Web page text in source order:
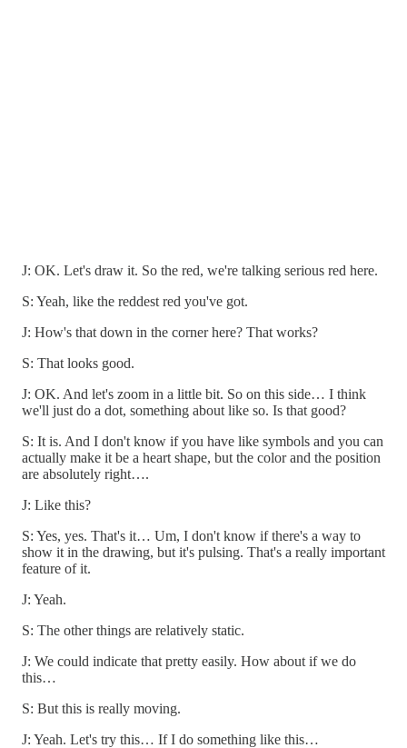
J: OK. Let's draw it. So the red, we're talking serious red here.
S: Yeah, like the reddest red you've got.
J: How's that down in the corner here? That works?
S: That looks good.
J: OK. And let's zoom in a little bit. So on this side… I think
we'll just do a dot, something about like so. Is that good?
S: It is. And I don't know if you have like symbols and you can
actually make it be a heart shape, but the color and the position
are absolutely right….
J: Like this?
S: Yes, yes. That's it… Um, I don't know if there's a way to
show it in the drawing, but it's pulsing. That's a really important
feature of it.
J: Yeah.
S: The other things are relatively static.
J: We could indicate that pretty easily. How about if we do
this…
S: But this is really moving.
J: Yeah. Let's try this… If I do something like this…